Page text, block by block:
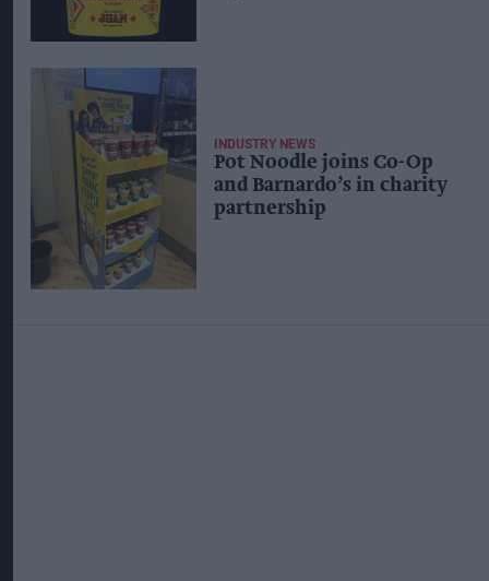
INDUSTRY NEWS
Pot Noodle joins Co-Op
and Barnardo’s in charity
partnership